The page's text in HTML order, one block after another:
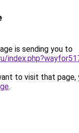
is sending you to
to visit that page,
.